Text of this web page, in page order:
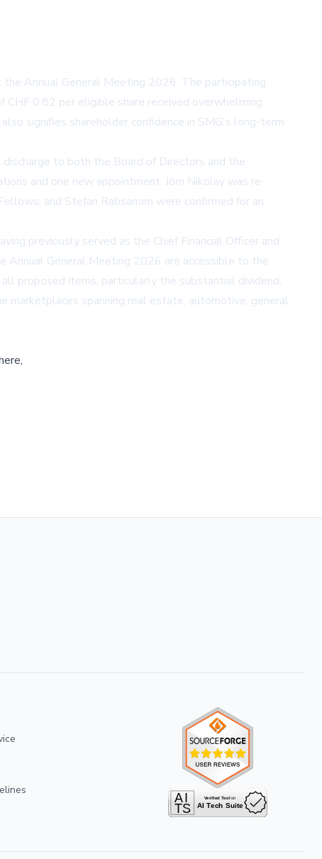
Annual General Meeting 2026. The participating
0.82 per eligible share received overwhelming
signifies shareholder confidence in SMG's long-term
to both the Board of Directors and the
and one new appointment. Jörn Nikolay was re-
and Stefan Räbsamen were confirmed for an
previously served as the Chief Financial Officer and
Annual General Meeting 2026 are accessible to the
proposed items, particularly the substantial dividend,
marketplaces spanning real estate, automotive, general